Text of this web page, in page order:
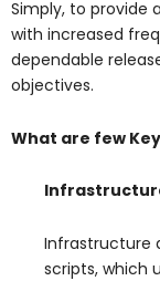
Simply, to provide
with increased
dependable
objectives.
What are few
Infrastructure
scripts, which